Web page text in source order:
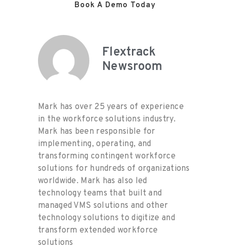
Book A Demo Today
Flextrack
Newsroom
Mark has over 25 years of experience
in the workforce solutions industry.
Mark has been responsible for
implementing, operating, and
transforming contingent workforce
solutions for hundreds of organizations
worldwide. Mark has also led
technology teams that built and
managed VMS solutions and other
technology solutions to digitize and
transform extended workforce
solutions